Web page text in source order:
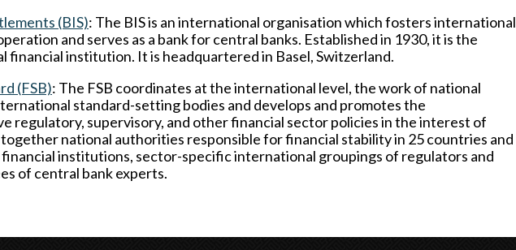
(BIS): The BIS is an international organisation which fosters international
and serves as a bank for central banks. Established in 1930, it is the
institution. It is headquartered in Basel, Switzerland.
(FSB): The FSB coordinates at the international level, the work of national
standard-setting bodies and develops and promotes the
regulatory, supervisory, and other financial sector policies in the interest of
national authorities responsible for financial stability in 25 countries and
institutions, sector-specific international groupings of regulators and
of central bank experts.